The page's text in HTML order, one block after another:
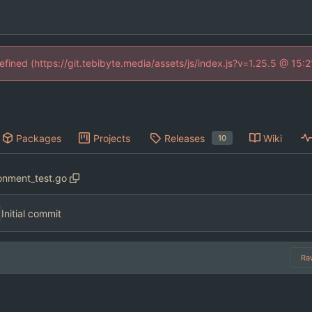
(https://git.tebibyte.media/assets/js/index.js?v=1.25.5 @
Packages Projects Releases 10 Wiki
Initial commit